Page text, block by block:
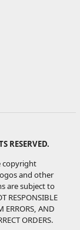
RESERVED.
copyright
and other
are subject to
RESPONSIBLE
ERRORS, AND
ORDERS.